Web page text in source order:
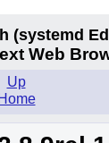
(systemd
Web
Up
Home